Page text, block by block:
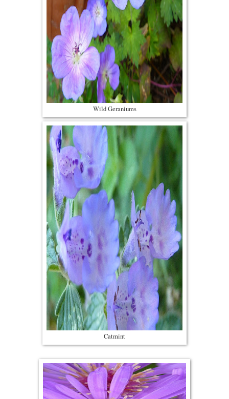
Wild Geraniums
Catmint